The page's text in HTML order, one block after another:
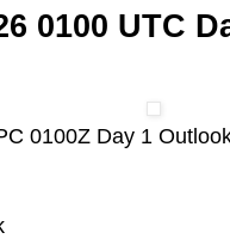
0100 UTC
0100Z Day 1